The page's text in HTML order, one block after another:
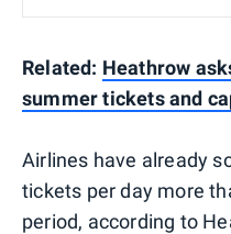
Related: Heathrow
summer tickets and
Airlines have already
tickets per day more
period, according to